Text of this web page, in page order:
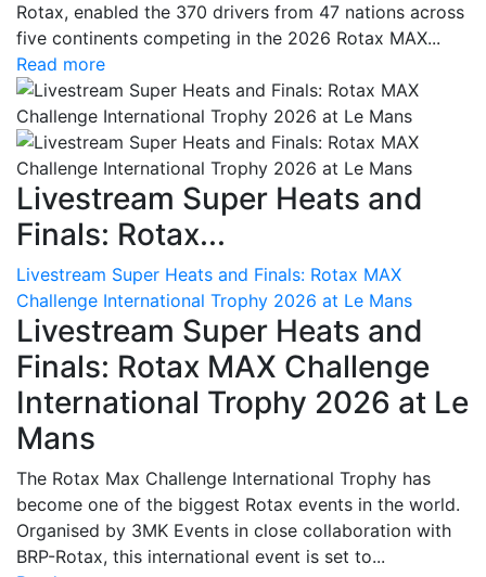
Rotax, enabled the 370 drivers from 47 nations across
five continents competing in the 2026 Rotax MAX...
Read more
Livestream Super Heats and
Finals: Rotax...
Livestream Super Heats and Finals: Rotax MAX
Challenge International Trophy 2026 at Le Mans
Livestream Super Heats and
Finals: Rotax MAX Challenge
International Trophy 2026 at Le
Mans
The Rotax Max Challenge International Trophy has
become one of the biggest Rotax events in the world.
Organised by 3MK Events in close collaboration with
BRP-Rotax, this international event is set to...